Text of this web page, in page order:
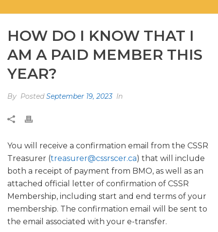
HOW DO I KNOW THAT I
AM A PAID MEMBER THIS
YEAR?
By PostedSeptember 19, 2023 In
You will receive a confirmation email from the CSSR
Treasurer (treasurer@cssrscer.ca) that will include
both a receipt of payment from BMO, as well as an
attached official letter of confirmation of CSSR
Membership, including start and end terms of your
membership. The confirmation email will be sent to
the email associated with your e-transfer.